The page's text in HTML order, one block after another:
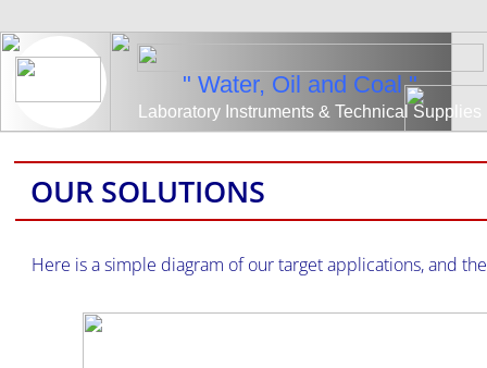
​Laboratory Instruments & Technical Supplies
" Water, Oil and Coal "
Here is a simple diagram of our target applications, and
OUR SOLUTIONS